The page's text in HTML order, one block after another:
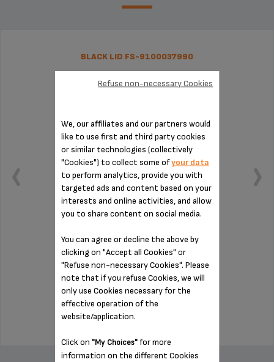
BLACK LID FS-9100037990
Stock available
$9.30
ADD TO CART
We, our affiliates and our partners would
like to use first and third party cookies
or similar technologies (collectively
"Cookies") to collect some ofyour data
to perform analytics, provide you with
targeted ads and content based on your
interests and online activities, and allow
you to share content on social media.
You can agree or decline the above by
clicking on "Accept all Cookies" or
"Refuse non-necessary Cookies". Please
note that if you refuse Cookies, we will
only use Cookies necessary for the
effective operation of the
website/application.
Click on "My Choices"for more
information on the different Cookies
Refuse non-necessary Cookies